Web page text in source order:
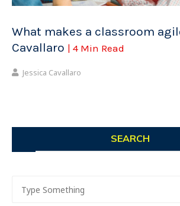
What makes a classroom
Cavallaro | 4 Min Read
Jessica Cavallaro
SEARCH